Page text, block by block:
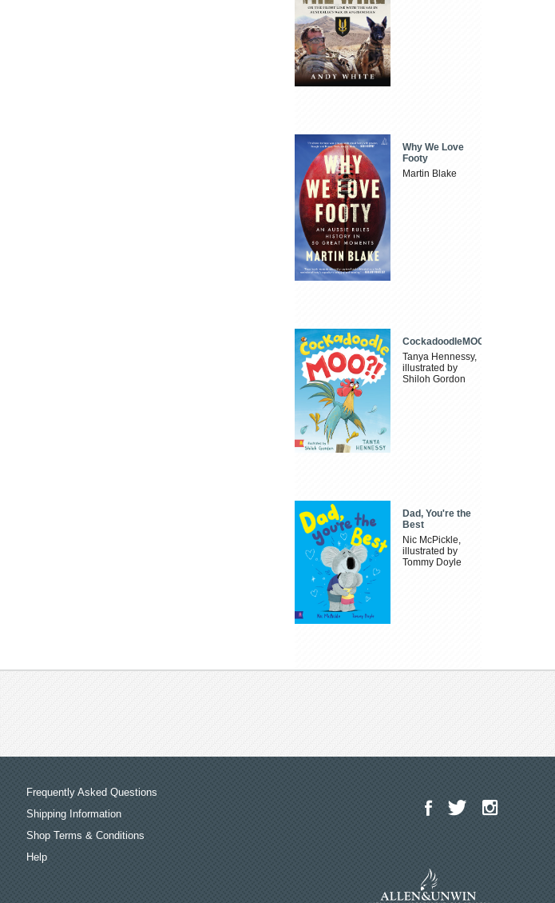
Why We Love
Footy
Martin Blake
CockadoodleMOO
Tanya Hennessy,
illustrated by
Shiloh Gordon
Dad, You're the
Best
Nic McPickle,
illustrated by
Tommy Doyle
Frequently Asked Questions
Shipping Information
Shop Terms & Conditions
Help